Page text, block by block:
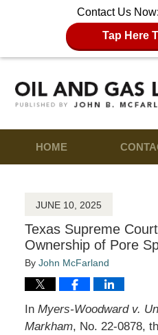
Contact Us Now:
Tap Here
HOME
JUNE 10, 2025
Texas Supreme
Ownership of Pore
By John McFarland
In Myers-Woodward v.
Markham, No. 22-0878,